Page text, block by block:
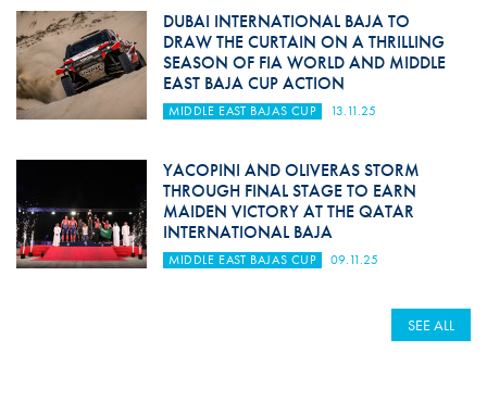
DUBAI INTERNATIONAL BAJA TO
DRAW THE CURTAIN ON A THRILLING
SEASON OF FIA WORLD AND MIDDLE
EAST BAJA CUP ACTION
MIDDLE EAST BAJAS CUP 13.11.25
YACOPINI AND OLIVERAS STORM
THROUGH FINAL STAGE TO EARN
MAIDEN VICTORY AT THE QATAR
INTERNATIONAL BAJA
MIDDLE EAST BAJAS CUP 09.11.25
SEE ALL